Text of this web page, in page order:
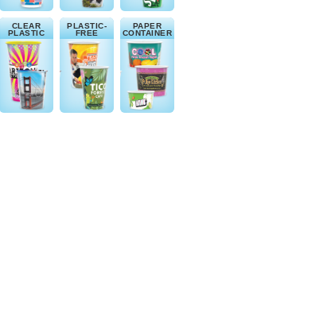
CLEAR
PLASTIC
PLASTIC-
FREE
PAPER
CONTAINER